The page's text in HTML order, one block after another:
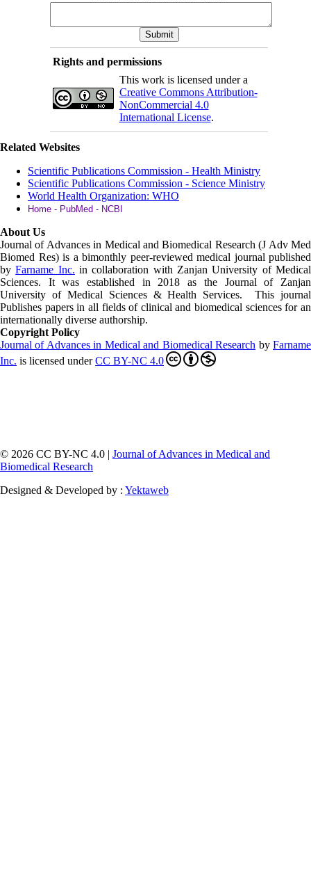
Rights and permissions
This work is licensed under a
Creative Commons Attribution-
NonCommercial 4.0
International License.
Related Websites
Scientific Publications Commission - Health Ministry
Scientific Publications Commission - Science Ministry
World Health Organization: WHO
Home - PubMed - NCBI
About Us
Journal of Advances in Medical and Biomedical Research (J Adv Med
Biomed Res) is a bimonthly peer-reviewed medical journal published
byFarname Inc. in collaboration with Zanjan University of Medical
Sciences. It was established in 2018 as the Journal of Zanjan
University of Medical Sciences & Health Services. This journal
Publishes papers in all fields of clinical and biomedical sciences for an
internationally diverse authorship.
Copyright Policy
Journal of Advances in Medical and Biomedical Research byFarname
Inc. is licensed underCC BY-NC 4.0
© 2026 CC BY-NC 4.0 | Journal of Advances in Medical and
Biomedical Research
Designed & Developed by : Yektaweb